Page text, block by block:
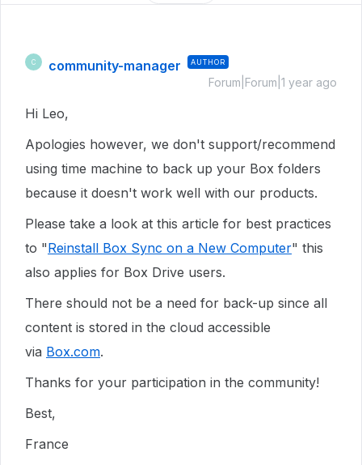
C community-manager AUTHOR
Forum|Forum|1 year ago
Hi Leo,
Apologies however, we don't support/recommend
using time machine to back up your Box folders
because it doesn't work well with our products.
Please take a look at this article for best practices
to "Reinstall Box Sync on a New Computer" this
also applies for Box Drive users.
There should not be a need for back-up since all
content is stored in the cloud accessible
via Box.com.
Thanks for your participation in the community!
Best,
France